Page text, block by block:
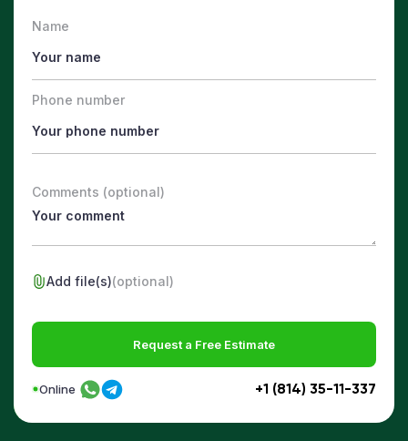
Name
Phone number
Comments (optional)
Add file(s)(optional)
Request a Free Estimate
+1 (814) 35-11-337
Online